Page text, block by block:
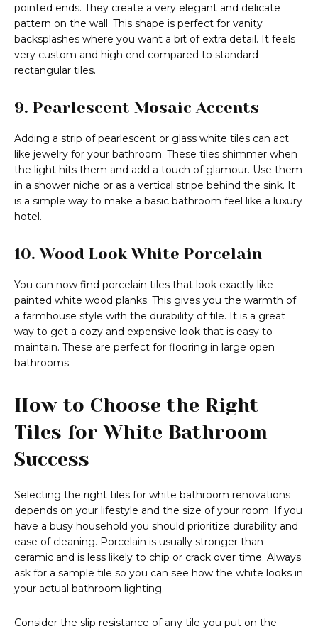
pointed ends. They create a very elegant and delicate
pattern on the wall. This shape is perfect for vanity
backsplashes where you want a bit of extra detail. It feels
very custom and high end compared to standard
rectangular tiles.
9. Pearlescent Mosaic Accents
Adding a strip of pearlescent or glass white tiles can act
like jewelry for your bathroom. These tiles shimmer when
the light hits them and add a touch of glamour. Use them
in a shower niche or as a vertical stripe behind the sink. It
is a simple way to make a basic bathroom feel like a luxury
hotel.
10. Wood Look White Porcelain
You can now find porcelain tiles that look exactly like
painted white wood planks. This gives you the warmth of
a farmhouse style with the durability of tile. It is a great
way to get a cozy and expensive look that is easy to
maintain. These are perfect for flooring in large open
bathrooms.
How to Choose the Right
Tiles for White Bathroom
Success
Selecting the right tiles for white bathroom renovations
depends on your lifestyle and the size of your room. If you
have a busy household you should prioritize durability and
ease of cleaning. Porcelain is usually stronger than
ceramic and is less likely to chip or crack over time. Always
ask for a sample tile so you can see how the white looks in
your actual bathroom lighting.
Consider the slip resistance of any tile you put on the